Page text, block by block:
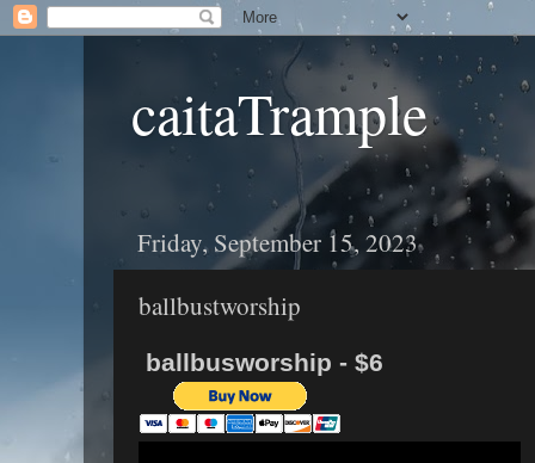
caitaTrample
Friday, September 15, 2023
ballbustworship
ballbusworship - $6